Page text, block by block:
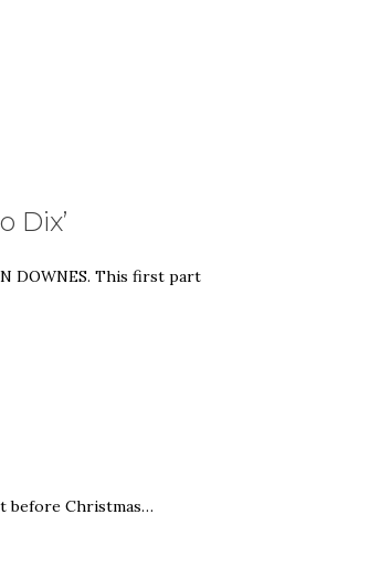
Dix’
DOWNES. This first part
before Christmas…